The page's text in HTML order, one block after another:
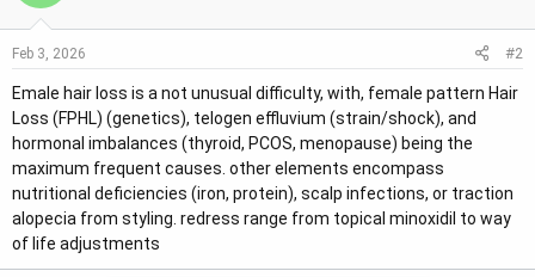
Feb 3, 2026 #2
Emale hair loss is a not unusual difficulty, with, female pattern Hair
Loss (FPHL) (genetics), telogen effluvium (strain/shock), and
hormonal imbalances (thyroid, PCOS, menopause) being the
maximum frequent causes. other elements encompass
nutritional deficiencies (iron, protein), scalp infections, or traction
alopecia from styling. redress range from topical minoxidil to way
of life adjustments